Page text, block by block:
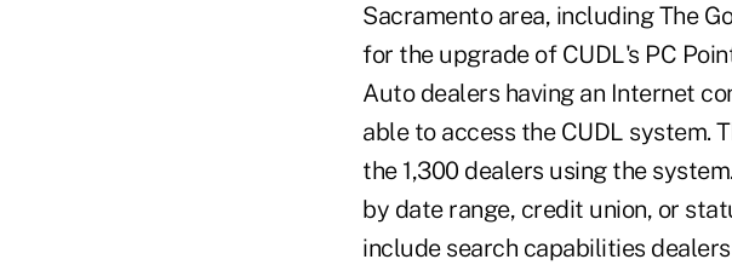
Sacramento area, including The
for the upgrade of CUDL's PC
Auto dealers having an Internet
able to access the CUDL system.
the 1,300 dealers using the
by date range, credit union, or
include search capabilities